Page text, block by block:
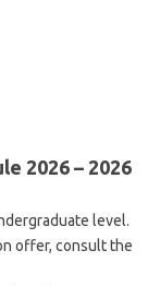
2026 – 2026
level.
offer, consult the